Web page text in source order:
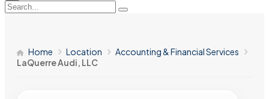
Home Location
Accounting & Financial Services
LaQuerre Audi, LLC